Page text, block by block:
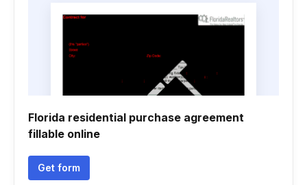
Florida residential purchase agreement
fillable online
Get form